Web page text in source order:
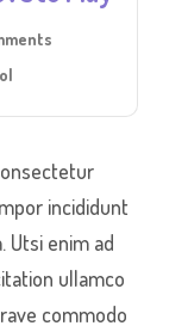
incididunt
Utsi enim ad
ullamco
commodo